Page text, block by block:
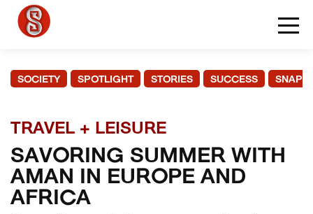
SOCIETY SPOTLIGHT STORIES SUCCESS
TRAVEL + LEISURE
SAVORING SUMMER WITH
AMAN IN EUROPE AND
AFRICA